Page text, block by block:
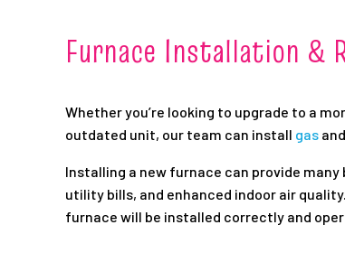
Furnace Installation &
Whether you’re looking to upgrade to a
outdated unit, our team can install gas and
Installing a new furnace can provide
utility bills, and enhanced indoor air
furnace will be installed correctly and